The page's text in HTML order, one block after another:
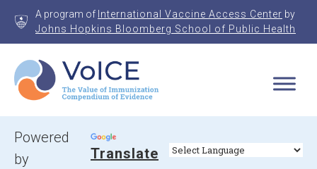
A program of International Vaccine Access Center by
Johns Hopkins Bloomberg School of Public Health
VoICE
Value of Immunization Compendium of Evidence
Powered
by
Translate